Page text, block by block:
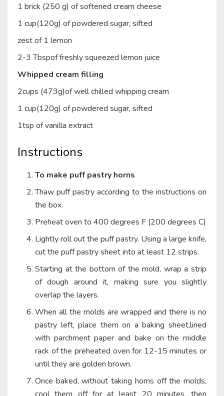
1 brick (250 g) of softened cream cheese
1 cup(120g) of powdered sugar, sifted
zest of 1 lemon
2-3 Tbspof freshly squeezed lemon juice
Whipped cream filling
2cups (473g)of well chilled whipping cream
1 cup(120g) of powdered sugar, sifted
1tsp of vanilla extract
Instructions
To make puff pastry horns
Thaw puff pastry according to the instructions on
the box.
Preheat oven to 400 degrees F (200 degrees C)
Lightly roll out the puff pastry. Using a large knife,
cut the puff pastry sheet into at least 12 strips.
Starting at the bottom of the mold, wrap a strip
of dough around it, making sure you slightly
overlap the layers.
When all the molds are wrapped and there is no
pastry left, place them on a baking sheet,lined
with parchment paper and bake on the middle
rack of the preheated oven for 12-15 minutes or
until they are golden brown.
Once baked, without taking horns off the molds,
cool them off for at least 20 minutes, then